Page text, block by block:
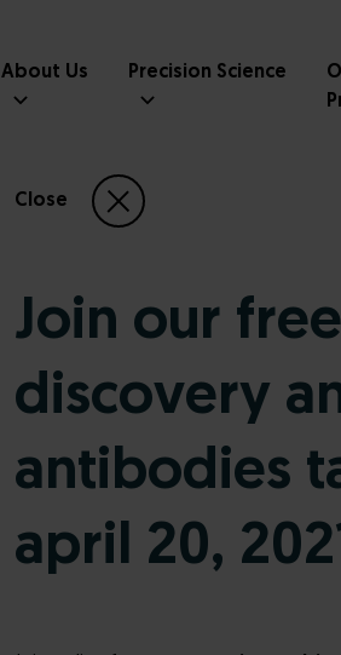
About Us Precision Science
Close
Join our
discovery
antibodies
april 20,